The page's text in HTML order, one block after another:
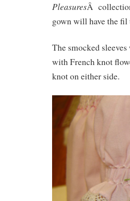
PleasuresÂ
gown will have the fil
The smocked
with French knot
knot on either side.